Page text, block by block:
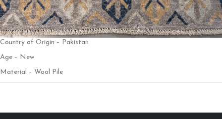
Country of Origin – Pakistan
Age – New
Material – Wool Pile